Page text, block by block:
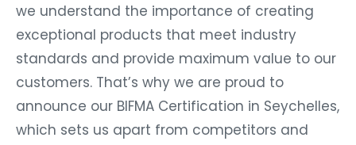
we understand the importance of creating
exceptional products that meet industry
standards and provide maximum value to our
customers. That’s why we are proud to
announce our BIFMA Certification in Seychelles,
which sets us apart from competitors and